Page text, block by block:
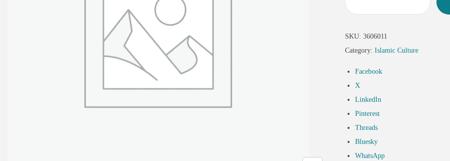
SKU: 3606011
Category: Islamic Culture
Facebook
X
LinkedIn
Pinterest
Threads
Bluesky
WhatsApp